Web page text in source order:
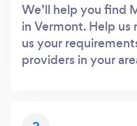
We’ll help you find
in Vermont. Help
us your
providers in your